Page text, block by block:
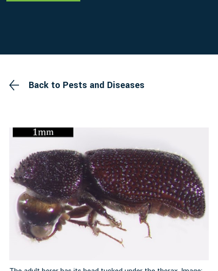
Back to Pests and Diseases